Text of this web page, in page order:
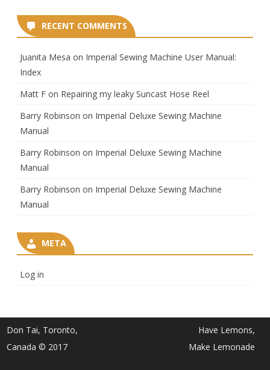
RECENT COMMENTS
Juanita Mesa on Imperial Sewing Machine User Manual:
Index
Matt F on Repairing my leaky Suncast Hose Reel
Barry Robinson on Imperial Deluxe Sewing Machine
Manual
Barry Robinson on Imperial Deluxe Sewing Machine
Manual
Barry Robinson on Imperial Deluxe Sewing Machine
Manual
META
Log in
Don Tai, Toronto,
Canada © 2017
Have Lemons,
Make Lemonade